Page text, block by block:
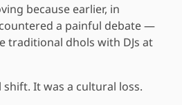
because earlier, in
a painful debate —
traditional dhols with DJs at
shift. It was a cultural loss.